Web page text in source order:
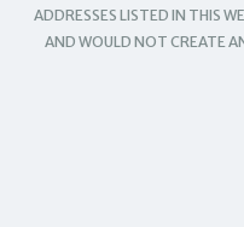
ADDRESSES LISTED IN THIS
AND WOULD NOT CREATE